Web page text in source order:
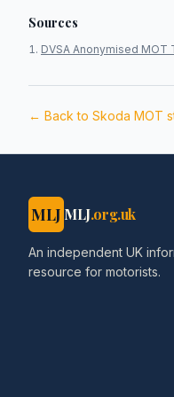
Sources
DVSA Anonymised MOT
← Back to Skoda MOT
MLJ MLJ.org.uk
An independent UK
resource for motorists.